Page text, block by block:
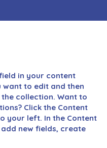
in your content
want to edit and then
collection. Want to
Click the Content
your left. In the Content
new fields, create